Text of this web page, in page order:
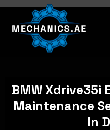
Skip
content
BMW Xdrive35i
Maintenance
In